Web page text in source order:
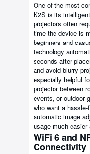
One of the most
K2S is its
projectors often
time the device is
beginners and
technology
seconds after
and avoid blurry
especially helpful
projector between
events, or outdoor
who want a
automatic image
usage much easier
WiFi 6 and
Connectivity